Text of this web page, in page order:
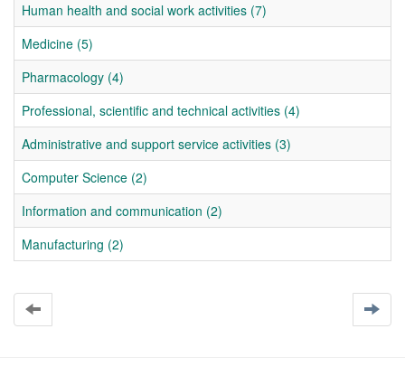
Human health and social work activities (7)
Medicine (5)
Pharmacology (4)
Professional, scientific and technical activities (4)
Administrative and support service activities (3)
Computer Science (2)
Information and communication (2)
Manufacturing (2)